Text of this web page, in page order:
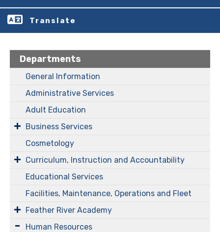
Translate
Departments
General Information
Administrative Services
Adult Education
Business Services
Cosmetology
Curriculum, Instruction and Accountability
Educational Services
Facilities, Maintenance, Operations and Fleet
Feather River Academy
Human Resources